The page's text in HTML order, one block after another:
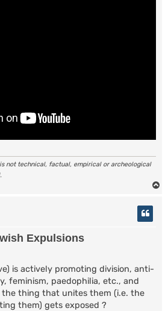
is not technical, factual, empirical or archeological
Expulsions
is actively promoting division, anti-
feminism, paedophilia, etc., and
thing that unites them (i.e. the
them) gets exposed ?